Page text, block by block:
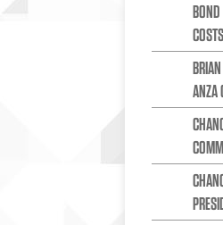
COSTS
ANZA